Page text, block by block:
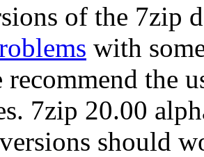
of the 7zip
with
the
7zip 20.00
should